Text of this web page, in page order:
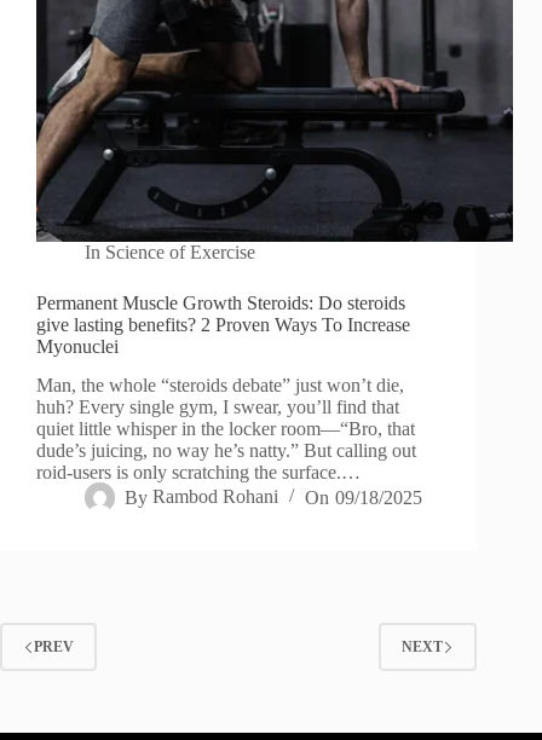
In Science of Exercise
Permanent Muscle Growth Steroids: Do steroids
give lasting benefits? 2 Proven Ways To Increase
Myonuclei
Man, the whole “steroids debate” just won’t die,
huh? Every single gym, I swear, you’ll find that
quiet little whisper in the locker room—“Bro, that
dude’s juicing, no way he’s natty.” But calling out
roid-users is only scratching the surface.…
By Rambod Rohani On 09/18/2025
PREV NEXT